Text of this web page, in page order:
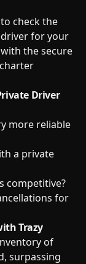
check the
for your
the secure
Driver
more reliable
a private
competitive?
for
Trazy
of
surpassing